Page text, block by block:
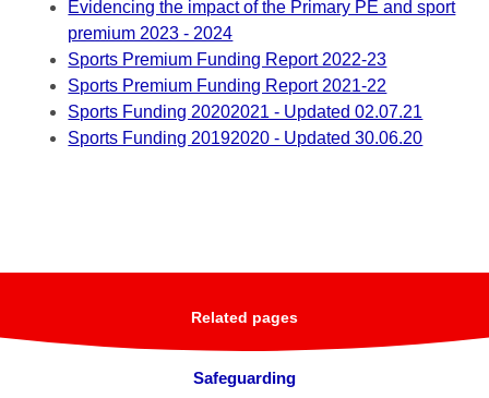
Evidencing the impact of the Primary PE and sport
premium 2023 - 2024
Sports Premium Funding Report 2022-23
Sports Premium Funding Report 2021-22
Sports Funding 20202021 - Updated 02.07.21
Sports Funding 20192020 - Updated 30.06.20
Related pages
Safeguarding